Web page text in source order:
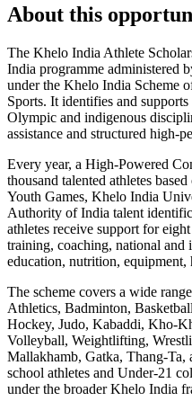
About this
The Khelo India Athlete
India programme administered
under the Khelo India Scheme
Sports. It identifies and
Olympic and indigenous
assistance and structured high-
Every year, a High-Powered
thousand talented athletes
Youth Games, Khelo India
Authority of India talent
athletes receive support for
training, coaching, national and
education, nutrition, equipment,
The scheme covers a wide
Athletics, Badminton,
Hockey, Judo, Kabaddi, Kho-
Volleyball, Weightlifting,
Mallakhamb, Gatka, Thang-Ta,
school athletes and Under-21
under the broader Khelo India